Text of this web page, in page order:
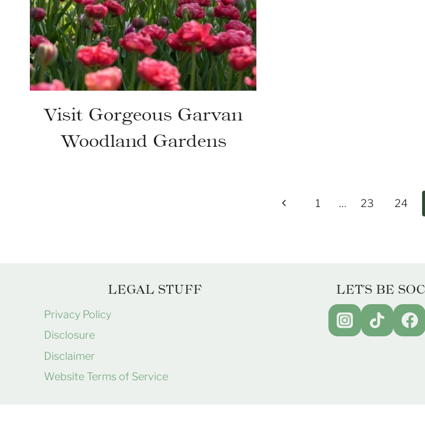
Visit Gorgeous Garvan
Woodland Gardens
Previous1 … 23 24
LEGAL STUFF
Privacy Policy
Disclosure
Disclaimer
Website Terms of Service
LET'S BE